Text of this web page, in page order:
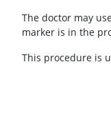
The doctor may
marker is in the
This procedure is